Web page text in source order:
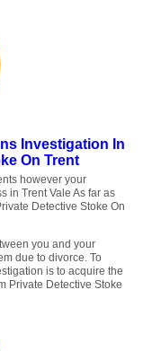
Investigation In
On Trent
however your
in Trent Vale As far as
Detective Stoke On
you and your
due to divorce. To
is to acquire the
Private Detective Stoke